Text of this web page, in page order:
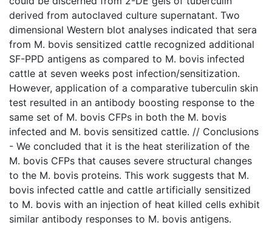
derived from autoclaved culture supernatant. Two
dimensional Western blot analyses indicated that sera
from M. bovis sensitized cattle recognized additional
SF-PPD antigens as compared to M. bovis infected
cattle at seven weeks post infection/sensitization.
However, application of a comparative tuberculin skin
test resulted in an antibody boosting response to the
same set of M. bovis CFPs in both the M. bovis
infected and M. bovis sensitized cattle. // Conclusions
- We concluded that it is the heat sterilization of the
M. bovis CFPs that causes severe structural changes
to the M. bovis proteins. This work suggests that M.
bovis infected cattle and cattle artificially sensitized
to M. bovis with an injection of heat killed cells exhibit
similar antibody responses to M. bovis antigens.